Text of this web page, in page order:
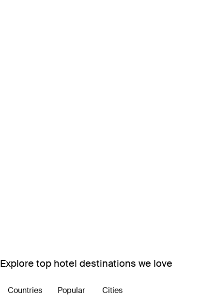
Explore top hotel destinations we love
Countries Popular Cities